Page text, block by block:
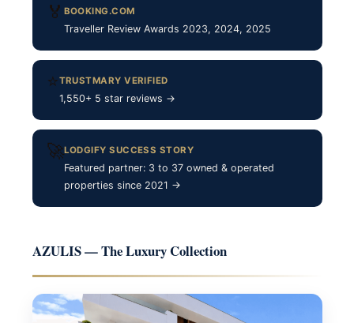
🏅 BOOKING.COM
Traveller Review Awards 2023, 2024, 2025
⭐TRUSTMARY VERIFIED
1,550+ 5 star reviews →
🚀LODGIFY SUCCESS STORY
Featured partner: 3 to 37 owned & operated
properties since 2021 →
AZULIS — The Luxury Collection